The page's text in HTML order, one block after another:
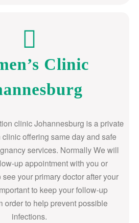
Clinic
clinic Johannesburg is a private
offering same day and safe
services. Normally We will
up appointment with you or
your primary doctor after your
to keep your follow-up
order to help prevent possible
infections.